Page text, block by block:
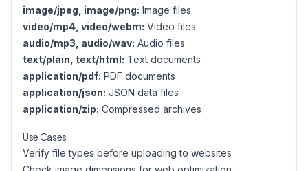
image/jpeg, image/png: Image files
video/mp4, video/webm: Video files
audio/mp3, audio/wav: Audio files
text/plain, text/html: Text documents
application/pdf: PDF documents
application/json: JSON data files
application/zip: Compressed archives
Use Cases
Verify file types before uploading to websites